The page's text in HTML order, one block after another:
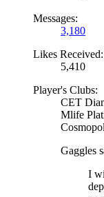
Messages:
3,180
Likes Received:
5,410
Player's Clubs:
CET
Mlife
Gaggles
I